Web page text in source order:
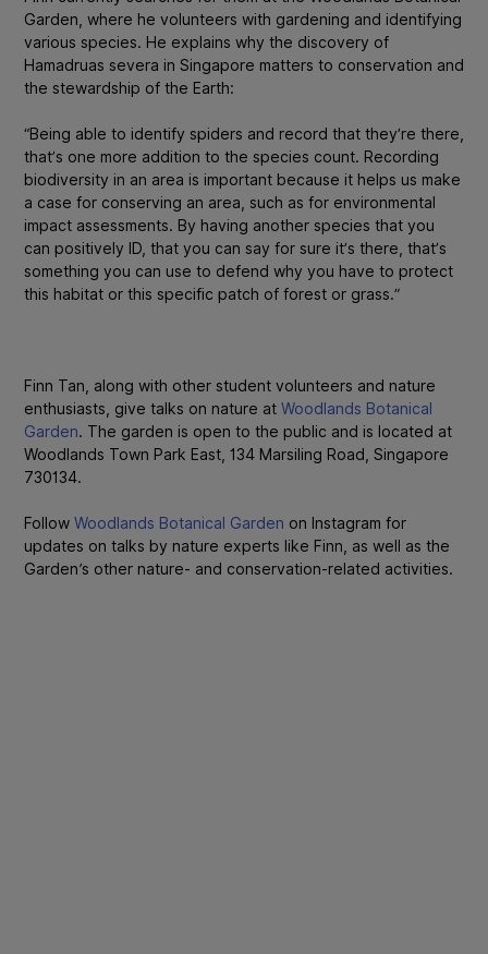
Garden, where he volunteers with gardening and identifying
various species. He explains why the discovery of
Hamadruas severa in Singapore matters to conservation and
the stewardship of the Earth:
“Being able to identify spiders and record that they’re there,
that’s one more addition to the species count. Recording
biodiversity in an area is important because it helps us make
a case for conserving an area, such as for environmental
impact assessments. By having another species that you
can positively ID, that you can say for sure it’s there, that’s
something you can use to defend why you have to protect
this habitat or this specific patch of forest or grass.”
Finn Tan, along with other student volunteers and nature
enthusiasts, give talks on nature at Woodlands Botanical
Garden. The garden is open to the public and is located at
Woodlands Town Park East, 134 Marsiling Road, Singapore
730134.
Follow Woodlands Botanical Garden on Instagram for
updates on talks by nature experts like Finn, as well as the
Garden’s other nature- and conservation-related activities.